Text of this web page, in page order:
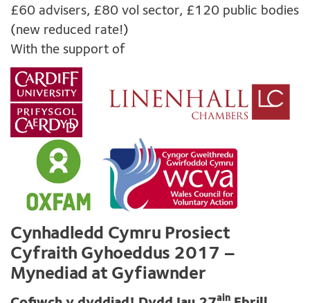
£60 advisers, £80 vol sector, £120 public bodies
(new reduced rate!)
With the support of
Cynhadledd Cymru Prosiect
Cyfraith Gyhoeddus 2017 –
Mynediad at Gyfiawnder
ain